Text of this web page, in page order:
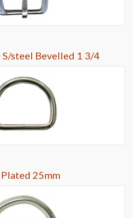
S/steel Bevelled 1 3/4
25mm